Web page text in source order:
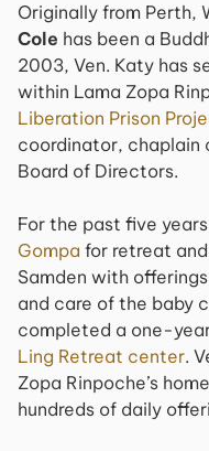
Originally from Perth,
Cole has been a
2003, Ven. Katy has
within Lama Zopa
Liberation Prison
coordinator, chaplain
Board of Directors.
For the past five
Gompa for retreat
Samden with
and care of the baby
completed a one-
Ling Retreat center.
Zopa Rinpoche’s
hundreds of daily